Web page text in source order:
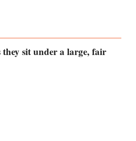
they sit under a large, fair